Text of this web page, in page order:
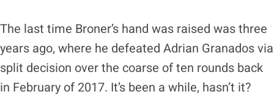
The last time Broner’s hand was raised was three
years ago, where he defeated Adrian Granados via
split decision over the coarse of ten rounds back
in February of 2017. It’s been a while, hasn’t it?